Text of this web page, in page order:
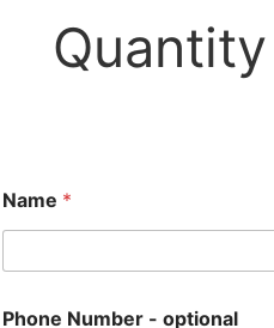
Name *
Phone Number - optional